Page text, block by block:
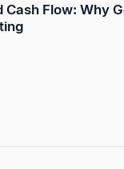
Flow: Why